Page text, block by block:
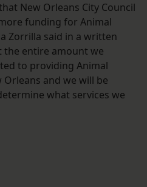
New Orleans City Council
funding for Animal
Zorrilla said in a written
the entire amount we
to providing Animal
and we will be
what services we